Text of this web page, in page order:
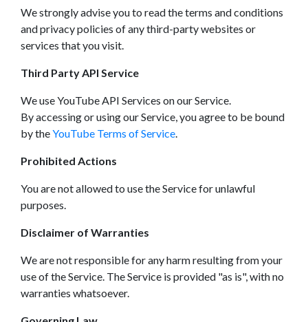
We strongly advise you to read the terms and conditions
and privacy policies of any third-party websites or
services that you visit.
Third Party API Service
We use YouTube API Services on our Service.
By accessing or using our Service, you agree to be bound
by theYouTube Terms of Service.
Prohibited Actions
You are not allowed to use the Service for unlawful
purposes.
Disclaimer of Warranties
We are not responsible for any harm resulting from your
use of the Service. The Service is provided "as is", with no
warranties whatsoever.